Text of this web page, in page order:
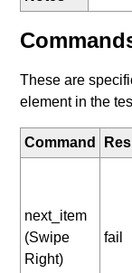
These are
element in the
Command
next_item
(Swipe
Right)
fail